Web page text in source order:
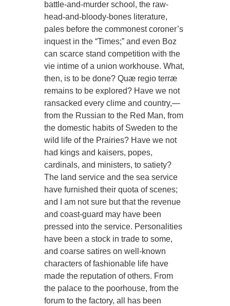
battle-and-murder school, the raw-
head-and-bloody-bones literature,
pales before the commonest coroner’s
inquest in the “Times;” and even Boz
can scarce stand competition with the
vie intime of a union workhouse. What,
then, is to be done? Quæ regio terræ
remains to be explored? Have we not
ransacked every clime and country,—
from the Russian to the Red Man, from
the domestic habits of Sweden to the
wild life of the Prairies? Have we not
had kings and kaisers, popes,
cardinals, and ministers, to satiety?
The land service and the sea service
have furnished their quota of scenes;
and I am not sure but that the revenue
and coast-guard may have been
pressed into the service. Personalities
have been a stock in trade to some,
and coarse satires on well-known
characters of fashionable life have
made the reputation of others. From
the palace to the poorhouse, from the
forum to the factory, all has been